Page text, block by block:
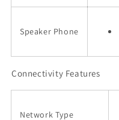
Speaker Phone
Connectivity Features
Network Type